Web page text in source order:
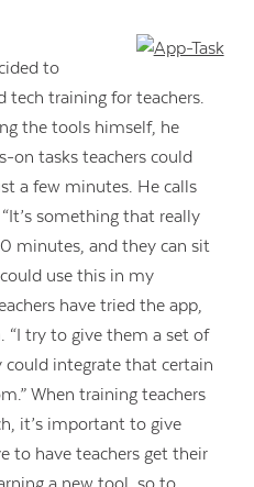
to
tech training for teachers.
the tools himself, he
on tasks teachers could
a few minutes. He calls
“It’s something that really
minutes, and they can sit
use this in my
have tried the app,
“I try to give them a set of
integrate that certain
When training teachers
it’s important to give
to have teachers get their